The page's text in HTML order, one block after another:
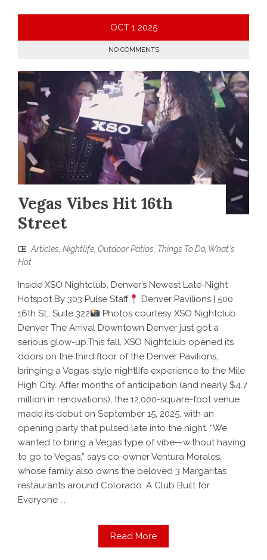
OCT 1 2025
NO COMMENTS
Vegas Vibes Hit 16th
Street
Articles, Nightlife, Outdoor Patios, Things To Do, What's
Hot
Inside XSO Nightclub, Denver’s Newest Late-Night
Hotspot By 303 Pulse Staff
Denver Pavilions | 500
16th St., Suite 322
Photos courtesy XSO Nightclub
Denver The Arrival Downtown Denver just got a
serious glow-up.This fall, XSO Nightclub opened its
doors on the third floor of the Denver Pavilions,
bringing a Vegas-style nightlife experience to the Mile
High City. After months of anticipation (and nearly $4.7
million in renovations), the 12,000-square-foot venue
made its debut on September 15, 2025, with an
opening party that pulsed late into the night. “We
wanted to bring a Vegas type of vibe—without having
to go to Vegas,” says co-owner Ventura Morales,
whose family also owns the beloved 3 Margaritas
restaurants around Colorado. A Club Built for
Everyone ...
Read More